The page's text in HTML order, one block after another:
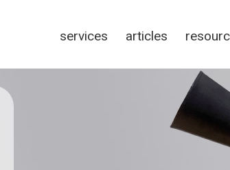
services articles